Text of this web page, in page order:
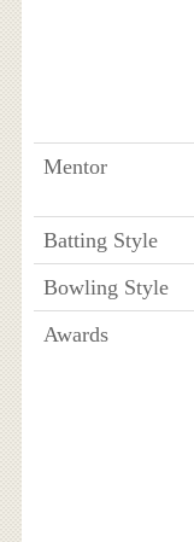
Mentor
Batting Style
Bowling Style
Awards